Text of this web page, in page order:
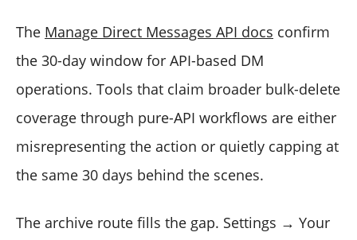
The Manage Direct Messages API docs confirm
the 30-day window for API-based DM
operations. Tools that claim broader bulk-delete
coverage through pure-API workflows are either
misrepresenting the action or quietly capping at
the same 30 days behind the scenes.
The archive route fills the gap. Settings → Your